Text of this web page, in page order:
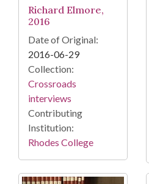
Richard Elmore,
2016
Date of Original:
2016-06-29
Collection:
Crossroads
interviews
Contributing
Institution:
Rhodes College